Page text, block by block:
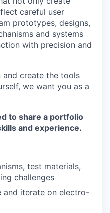
careful user
prototypes, designs,
and systems
with precision and
create the tools
we want you as a
to share a portfolio
and experience.
test materials,
challenges
and iterate on electro-